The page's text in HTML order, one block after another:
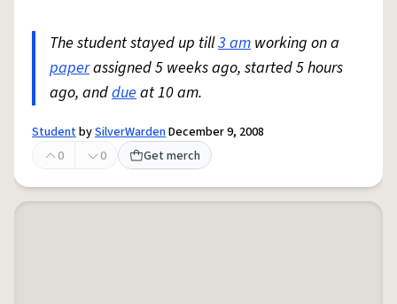
The student stayed up till3 am working on a
paperassigned 5 weeks ago, started 5 hours
ago, anddueat 10 am.
StudentbySilverWardenDecember 9, 2008
0
0 Get merch